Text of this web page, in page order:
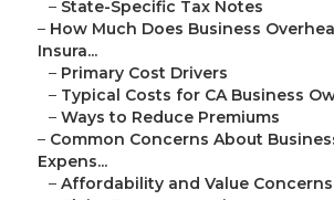
– State-Specific Tax Notes
– How Much Does Business
Insura...
– Primary Cost Drivers
– Typical Costs for CA Business
– Ways to Reduce Premiums
– Common Concerns About
Expens...
– Affordability and Value Concerns